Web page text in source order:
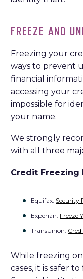
FREEZE AND
Freezing your
ways to prevent
financial
accessing your
impossible for
your name.
We strongly
with all three
Credit Freezing
Equifax: Security
Experian: Freeze
TransUnion:
While freezing
cases, it is safer